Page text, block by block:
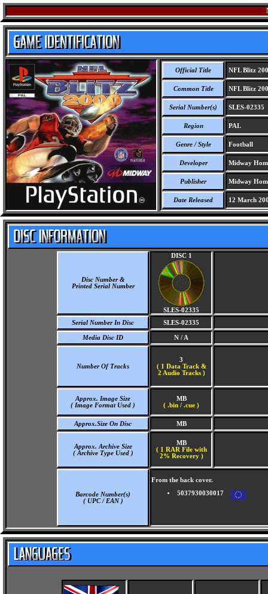
Official Title NFL Blitz
Common Title NFL Blitz
Serial Number(s) SLES-02335
Region PAL
Genre / Style Football
Developer Midway
Publisher Midway
Date Released 12 March
Disc Number &
Printed Serial Number
DISC 1
SLES-02335
Serial Number In Disc
SLES-02335
Media Disc ID N / A
Number Of Tracks
3
( 1 Data Track &
2 Audio Tracks )
Approx. Image Size
( Image Format Used )
MB
( .bin / .cue )
Approx.Size On Disc MB
Approx. Archive Size
( Archive Type Used )
MB
( 1 RAR File with
2% Recovery )
Barcode Number(s)
( UPC / EAN )
From the back cover.
5037930030017